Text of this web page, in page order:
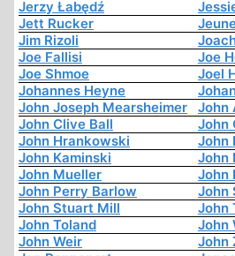
Jerzy Łabędź
Jett Rucker
Jim Rizoli
Joe Fallisi
Joe
Joe Shmoe
Joel
Johannes Heyne
John Joseph Mearsheimer
John
John Clive Ball
John
John Hrankowski
John
John Kaminski
John
John Mueller
John
John Perry Barlow
John
John Stuart Mill
John
John Toland
John
John Weir
John